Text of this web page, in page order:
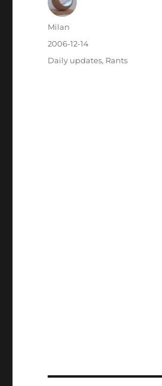
Author
Milan
Posted
2006-12-14
Categories
Daily updates, Rants